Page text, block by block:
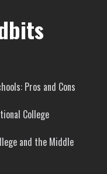
Pros and Cons
College
and the Middle